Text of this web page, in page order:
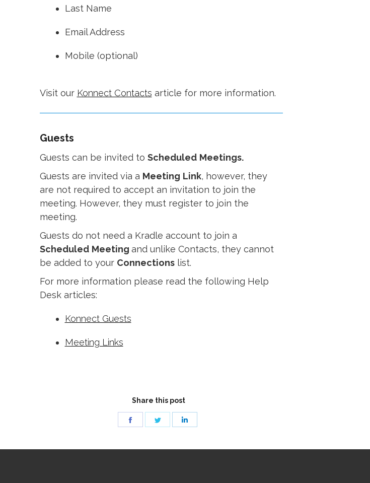
Last Name
Email Address
Mobile (optional)
Visit our Konnect Contacts article for more information.
Guests
Guests can be invited to Scheduled Meetings.
Guests are invited via a Meeting Link, however, they
are not required to accept an invitation to join the
meeting. However, they must register to join the
meeting.
Guests do not need a Kradle account to join a
Scheduled Meeting and unlike Contacts, they cannot
be added to your Connectionslist.
For more information please read the following Help
Desk articles:
Konnect Guests
Meeting Links
Share this post
Facebook
Share
Twitter LinkedIn